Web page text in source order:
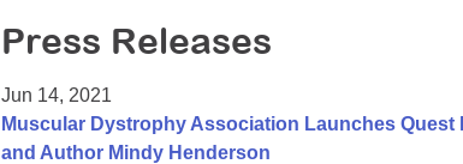
Press Releases
Jun 14, 2021
Muscular Dystrophy Association Launches
and Author Mindy Henderson